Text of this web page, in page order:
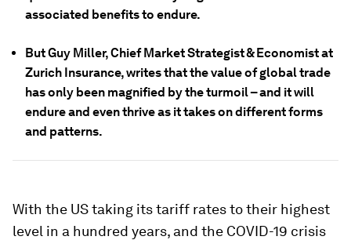
associated benefits to endure.
But Guy Miller, Chief Market Strategist & Economist at
Zurich Insurance, writes that the value of global trade
has only been magnified by the turmoil – and it will
endure and even thrive as it takes on different forms
and patterns.
With the US taking its tariff rates to their highest
level in a hundred years, and the COVID-19 crisis